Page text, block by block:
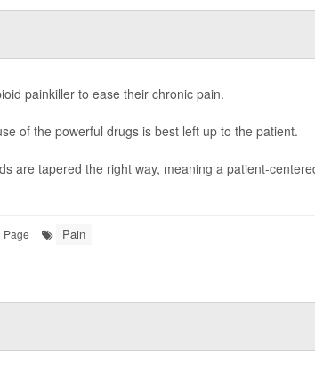
painkiller to ease their chronic pain.
of the powerful drugs is best left up to the patient.
are tapered the right way, meaning a patient-
Page Pain